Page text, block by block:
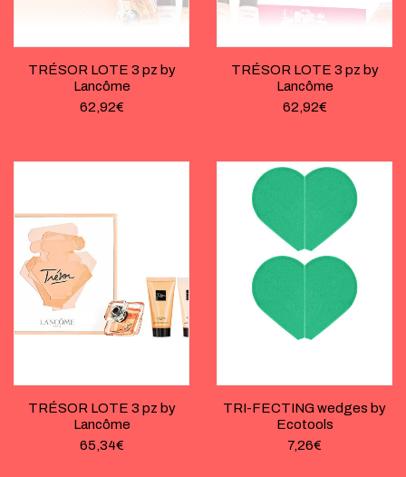
TRÉSOR LOTE 3 pz by
Lancôme
62,92€
TRÉSOR LOTE 3 pz by
Lancôme
62,92€
TRÉSOR LOTE 3 pz by
Lancôme
65,34€
TRI-FECTING wedges by
Ecotools
7,26€